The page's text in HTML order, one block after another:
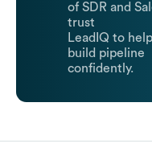
of SDR and
trust
LeadIQ to
build pipeline
confidently.